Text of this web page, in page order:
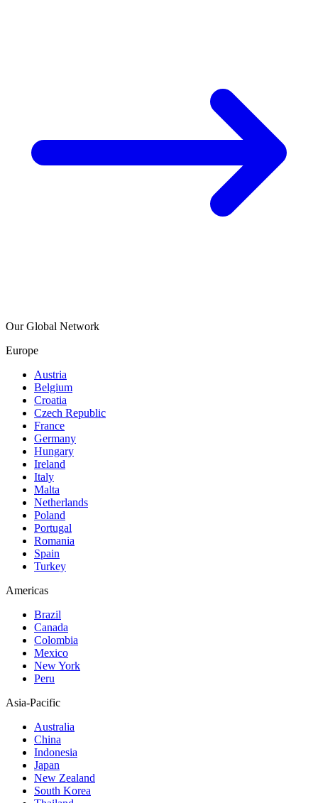
Our Global Network
Europe
Austria
Belgium
Croatia
Czech Republic
France
Germany
Hungary
Ireland
Italy
Malta
Netherlands
Poland
Portugal
Romania
Spain
Turkey
Americas
Brazil
Canada
Colombia
Mexico
New York
Peru
Asia-Pacific
Australia
China
Indonesia
Japan
New Zealand
South Korea